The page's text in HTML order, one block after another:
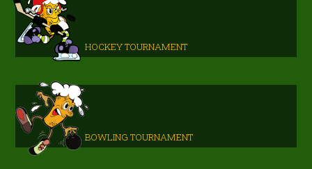
HOCKEY TOURNAMENT
BOWLING TOURNAMENT